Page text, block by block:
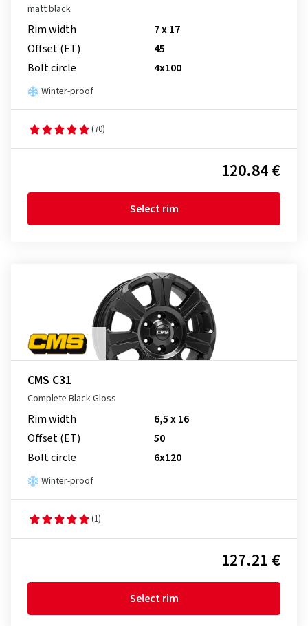
matt black
Rim width
7 x 17
Offset (ET)
45
Bolt circle
4x100
Winter-proof
(70)
120.84 €
Select rim
CMS C31
Complete Black Gloss
Rim width
6,5 x 16
Offset (ET)
50
Bolt circle
6x120
Winter-proof
(1)
127.21 €
Select rim